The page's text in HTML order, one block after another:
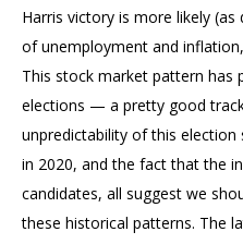
Harris victory is more likely
of unemployment and
This stock market pattern has
elections — a pretty good
unpredictability of this
in 2020, and the fact that the
candidates, all suggest we
these historical patterns. The